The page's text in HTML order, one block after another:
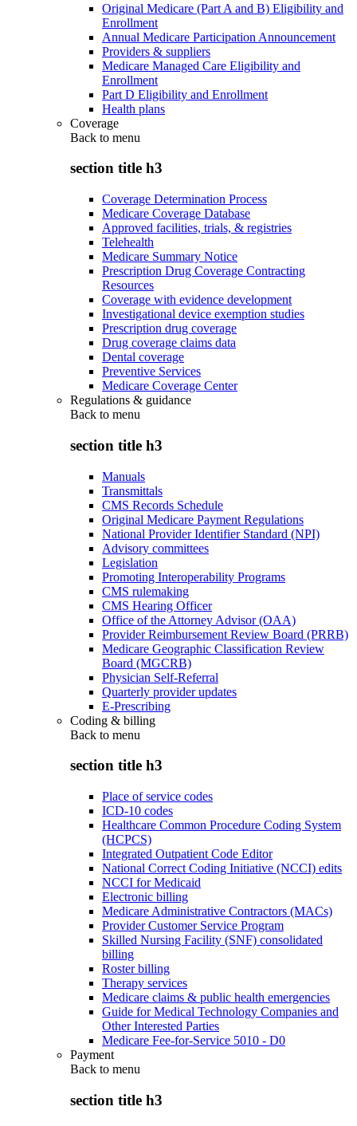
Original Medicare (Part A and B) Eligibility and
Enrollment
Annual Medicare Participation Announcement
Providers & suppliers
Medicare Managed Care Eligibility and
Enrollment
Part D Eligibility and Enrollment
Health plans
Coverage
Back to menu
section title h3
Coverage Determination Process
Medicare Coverage Database
Approved facilities, trials, & registries
Telehealth
Medicare Summary Notice
Prescription Drug Coverage Contracting
Resources
Coverage with evidence development
Investigational device exemption studies
Prescription drug coverage
Drug coverage claims data
Dental coverage
Preventive Services
Medicare Coverage Center
Regulations & guidance
Back to menu
section title h3
Manuals
Transmittals
CMS Records Schedule
Original Medicare Payment Regulations
National Provider Identifier Standard (NPI)
Advisory committees
Legislation
Promoting Interoperability Programs
CMS rulemaking
CMS Hearing Officer
Office of the Attorney Advisor (OAA)
Provider Reimbursement Review Board (PRRB)
Medicare Geographic Classification Review
Board (MGCRB)
Physician Self-Referral
Quarterly provider updates
E-Prescribing
Coding & billing
Back to menu
section title h3
Place of service codes
ICD-10 codes
Healthcare Common Procedure Coding System
(HCPCS)
Integrated Outpatient Code Editor
National Correct Coding Initiative (NCCI) edits
NCCI for Medicaid
Electronic billing
Medicare Administrative Contractors (MACs)
Provider Customer Service Program
Skilled Nursing Facility (SNF) consolidated
billing
Roster billing
Therapy services
Medicare claims & public health emergencies
Guide for Medical Technology Companies and
Other Interested Parties
Medicare Fee-for-Service 5010 - D0
Payment
Back to menu
section title h3